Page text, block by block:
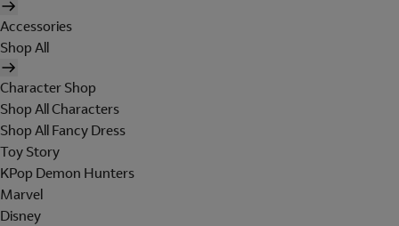
Accessories
Shop All
Character Shop
Shop All Characters
Shop All Fancy Dress
Toy Story
KPop Demon Hunters
Marvel
Disney